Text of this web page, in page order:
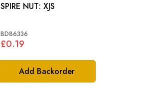
Add Backorder
SPIRE NUT: XJS
BD86336
£0.19